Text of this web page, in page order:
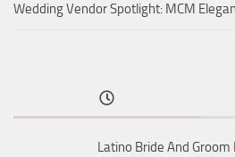
Wedding Vendor Spotlight: MCM
Latino Bride And